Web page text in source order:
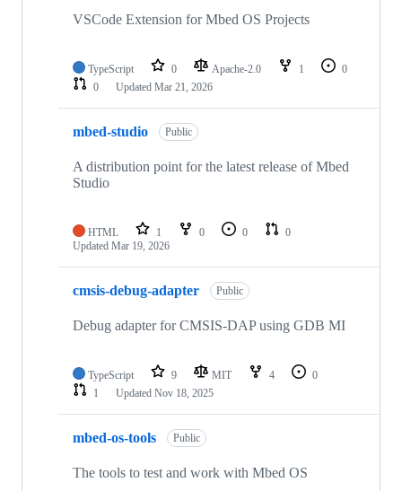
VSCode Extension for Mbed OS Projects
TypeScript 0 Apache-2.0 1
0
0
Updated Mar 21, 2026
mbed-studio Public
A distribution point for the latest release of Mbed
Studio
HTML 1 0 0
0
Updated Mar 19, 2026
cmsis-debug-adapter Public
Debug adapter for CMSIS-DAP using GDB MI
TypeScript 9 MIT 4
0
1
Updated Nov 18, 2025
mbed-os-tools Public
The tools to test and work with Mbed OS